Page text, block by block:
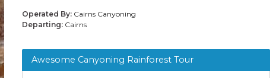
Operated By: Cairns Canyoning
Departing: Cairns
Awesome Canyoning Rainforest Tour